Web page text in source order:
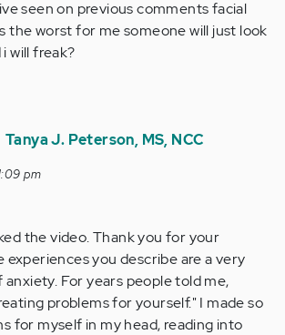
seen on previous comments facial
the worst for me someone will just look
will freak?
Tanya J. Peterson, MS, NCC
pm
the video. Thank you for your
experiences you describe are a very
anxiety. For years people told me,
problems for yourself." I made so
for myself in my head, reading into